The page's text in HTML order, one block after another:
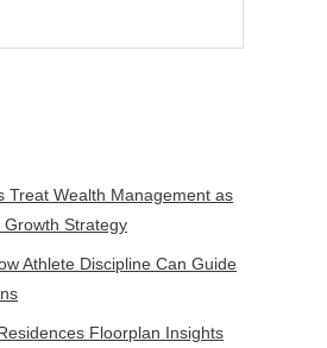
Treat Wealth Management as
Strategy
Athlete Discipline Can Guide
Floorplan Insights